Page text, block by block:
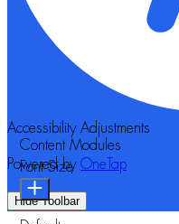
Accessibility Adjustments
Powered by OneTap
Hide Toolbar
Content Modules
Font Size